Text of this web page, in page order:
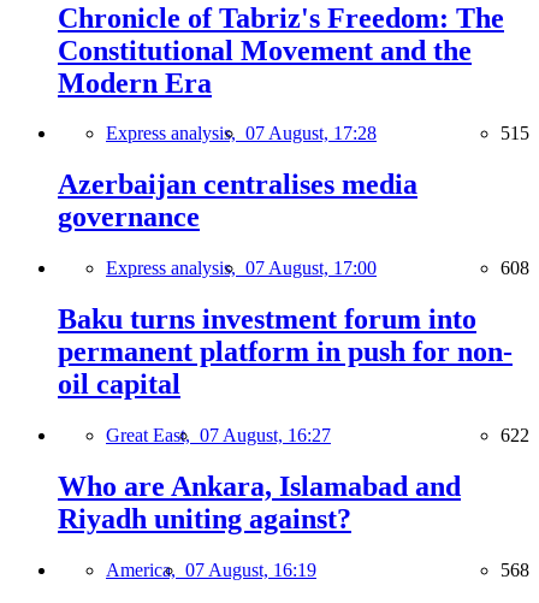
Chronicle of Tabriz's Freedom: The
Constitutional Movement and the
Modern Era
Express analysis, 07 August, 17:28 515
Azerbaijan centralises media
governance
Express analysis, 07 August, 17:00 608
Baku turns investment forum into
permanent platform in push for non-
oil capital
Great East, 07 August, 16:27 622
Who are Ankara, Islamabad and
Riyadh uniting against?
America, 07 August, 16:19 568